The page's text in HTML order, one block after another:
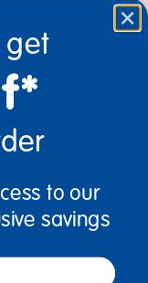
less!
Infant
to our
savings